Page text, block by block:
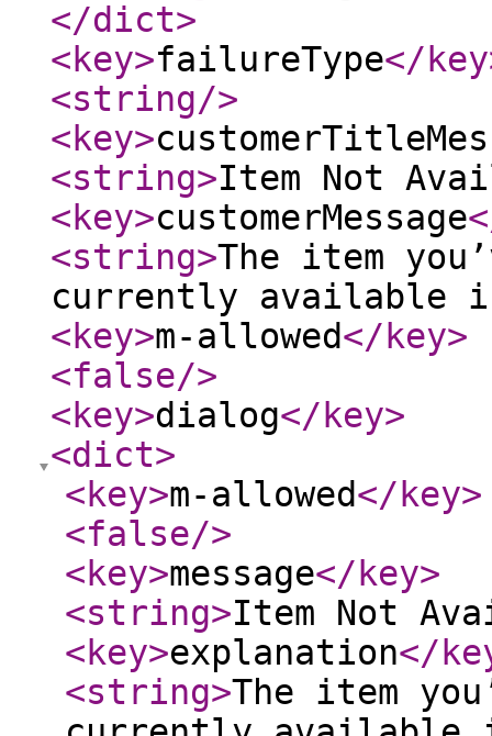
</dict>
<key>failureType</key
<string/>
<key>
<string>Item Not
<key>customerMessage
<string>The item
currently available
<key>m-allowed</key>
<false/>
<key>dialog</key>
<dict>
<key>m-allowed</key>
<false/>
<key>message</key>
<string>Item Not
<key>explanation</
<string>The item